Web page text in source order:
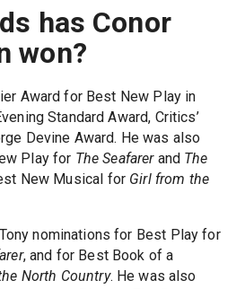
has Conor
won?
Award for Best New Play in
Standard Award, Critics’
Devine Award. He was also
Play for The Seafarerand The
New Musical for Girl from the
nominations for Best Play for
, and for Best Book of a
North Country. He was also